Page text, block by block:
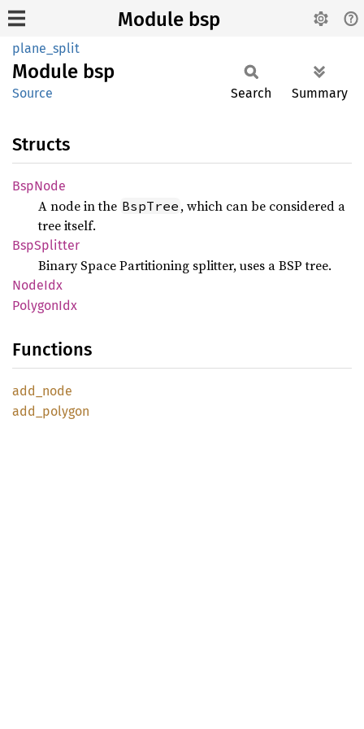
Module bsp
plane_split
Module bsp
Source Search Summary
Structs
BspNode
A node in the BspTree , which can be considered a
tree itself.
BspSplitter
Binary Space Partitioning splitter, uses a BSP tree.
NodeIdx
PolygonIdx
Functions
add_ node
add_ polygon